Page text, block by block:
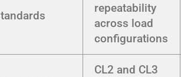
repeatability
across load
configurations
CL2 and CL3